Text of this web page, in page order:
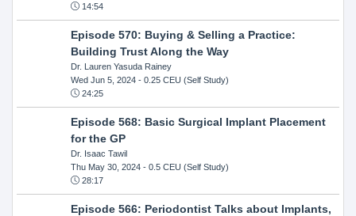
14:54
Episode 570: Buying & Selling a Practice:
Building Trust Along the Way
Dr. Lauren Yasuda Rainey
Wed Jun 5, 2024- 0.25 CEU (Self Study)
24:25
Episode 568: Basic Surgical Implant Placement
for the GP
Dr. Isaac Tawil
Thu May 30, 2024- 0.5 CEU (Self Study)
28:17
Episode 566: Periodontist Talks about Implants,